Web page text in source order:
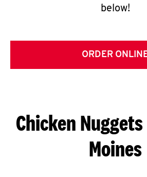
below!
ORDER
Chicken
Moines